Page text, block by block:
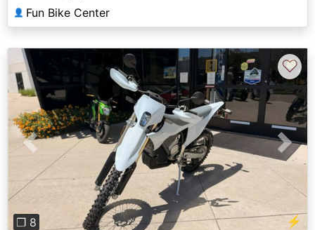
👤 Fun Bike Center
Previous Next
❐ 8 ⚡
♡